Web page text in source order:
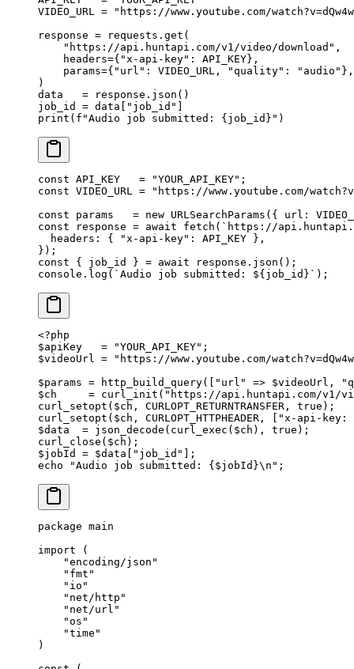
VIDEO_URL
= "https://www.youtube.com/
response = requests.get(
    "https://api.huntapi.com/v1/video/download"
,
    headers
={ "x-api-key" : API_KEY },
    params
={ "url" : VIDEO_URL , "quality" : "audio" },
)
data = response.json()
job_id = data[ "job_id"
print ( f "Audio job submitted: { job_id } " )
const API_KEY
   =
"YOUR_API_KEY" ;
const VIDEO_URL = "https://www.youtube.com/
const params
   =
new URLSearchParams ({ url:
const response = await fetch ( `https://
  headers: {
"x-api-key" : API_KEY },
});
const { job_id } = await response. json ();
console. log ( `Audio job submitted: ${ job_id }` );
<?php
$apiKey = "YOUR_API_KEY" ;
$videoUrl = "https://www.youtube.com/
$params = http_build_query([ "url" => $videoUrl,
$ch = curl_init ( "https://api.huntapi.com/v1/
curl_setopt ($ch, CURLOPT_RETURNTRANSFER , true );
curl_setopt ($ch, CURLOPT_HTTPHEADER , [
"x-api-key:
$data = json_decode ( curl_exec ($ch), true );
curl_close ($ch);
$jobId = $data[ "job_id"
];
echo "Audio job submitted: { $jobId }\n " ;
package main
import (
    "
encoding/json "
    "
fmt "
    "
io "
    "
net/http "
    "
net/url "
    "
os "
    "
time "
)